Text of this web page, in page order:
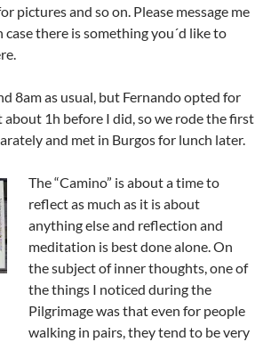
pictures and so on. Please message me
there is something you´d like to
8am as usual, but Fernando opted for
1h before I did, so we rode the first
and met in Burgos for lunch later.
The “Camino” is about a time to
reflect as much as it is about
anything else and reflection and
meditation is best done alone. On
the subject of inner thoughts, one of
the things I noticed during the
Pilgrimage was that even for people
walking in pairs, they tend to be very